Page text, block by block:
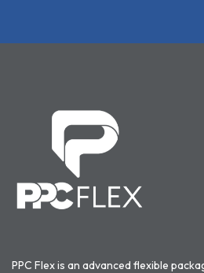
PPC Flex is an advanced flexible